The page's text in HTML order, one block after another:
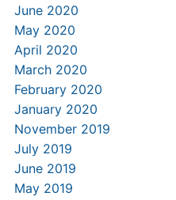
June 2020
May 2020
April 2020
March 2020
February 2020
January 2020
November 2019
July 2019
June 2019
May 2019